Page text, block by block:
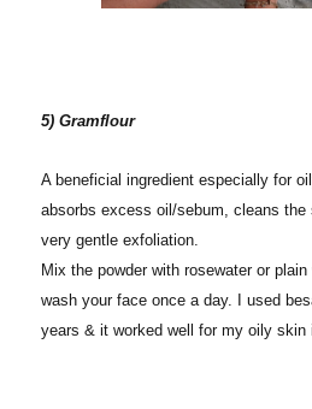
5) Gramflour
A beneficial ingredient especially for
absorbs excess oil/sebum, cleans the
very gentle exfoliation.
Mix the powder with rosewater or
wash your face once a day. I used
years & it worked well for my oily skin